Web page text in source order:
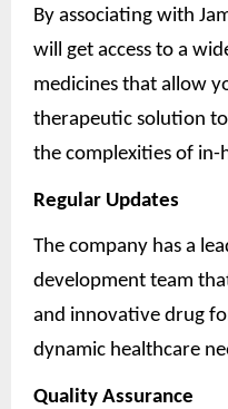
By associating with
will get access to a
medicines that allow
therapeutic solution
the complexities of
Regular Updates
The company has a
development team
and innovative drug
dynamic healthcare
Quality Assurance